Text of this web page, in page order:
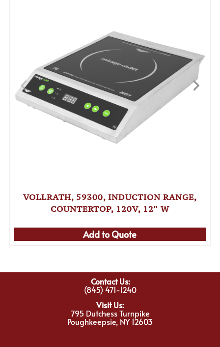
VOLLRATH, 59300, INDUCTION RANGE,
COUNTERTOP, 120V, 12″ W
Add to Quote
Contact Us:
(845) 471-1240
Visit Us:
795 Dutchess Turnpike
Poughkeepsie, NY 12603